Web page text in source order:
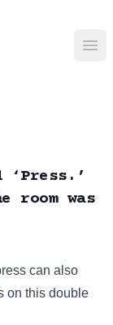
room was
can also
on this double